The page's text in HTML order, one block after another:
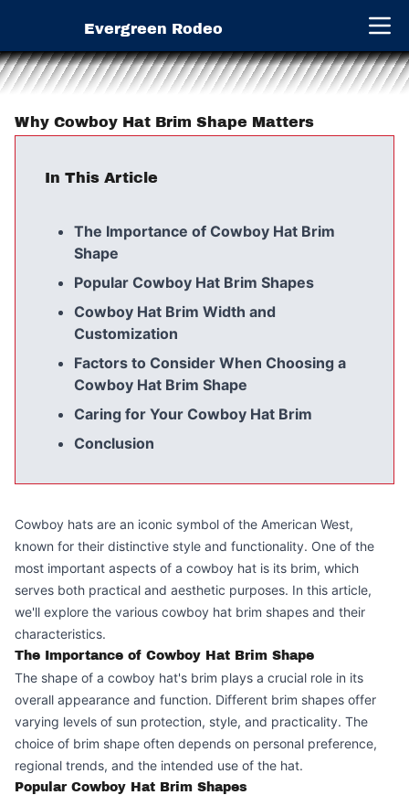
Evergreen Rodeo Open
Why Cowboy Hat Brim Shape Matters
In This Article
The Importance of Cowboy Hat Brim
Shape
Popular Cowboy Hat Brim Shapes
Cowboy Hat Brim Width and
Customization
Factors to Consider When Choosing a
Cowboy Hat Brim Shape
Caring for Your Cowboy Hat Brim
Conclusion
Cowboy hats are an iconic symbol of the American West,
known for their distinctive style and functionality. One of the
most important aspects of a cowboy hat is its brim, which
serves both practical and aesthetic purposes. In this article,
we'll explore the various cowboy hat brim shapes and their
characteristics.
The Importance of Cowboy Hat Brim Shape
The shape of a cowboy hat's brim plays a crucial role in its
overall appearance and function. Different brim shapes offer
varying levels of sun protection, style, and practicality. The
choice of brim shape often depends on personal preference,
regional trends, and the intended use of the hat.
Popular Cowboy Hat Brim Shapes